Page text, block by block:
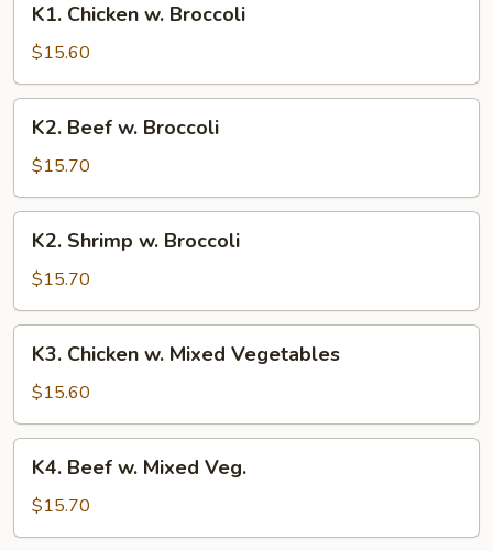
Chicken
Broccoli
K1. Chicken w. Broccoli
$15.60
Beef
Broccoli
K2. Beef w. Broccoli
$15.70
Shrimp
Broccoli
K2. Shrimp w. Broccoli
$15.70
Chicken
Mixed
Vegetables
K3. Chicken w. Mixed Vegetables
$15.60
Beef
Mixed
K4. Beef w. Mixed Veg.
$15.70